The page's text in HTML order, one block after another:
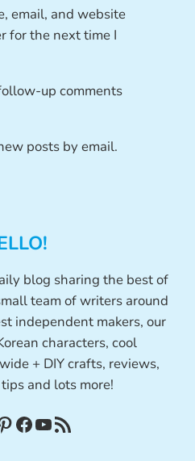
email, and website
for the next time I
up comments
posts by email.
blog sharing the best of
team of writers around
independent makers, our
characters, cool
+ DIY crafts, reviews,
and lots more!
Facebook YouTube RSS Feed